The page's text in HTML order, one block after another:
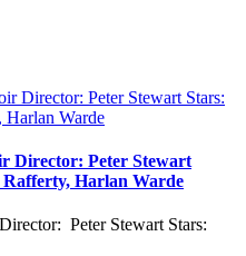
Director: Peter Stewart
Rafferty, Harlan Warde
Peter Stewart Stars: